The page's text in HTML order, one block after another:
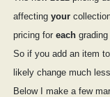
affecting your
pricing for each
So if you add an item
likely change much
Below I make a few